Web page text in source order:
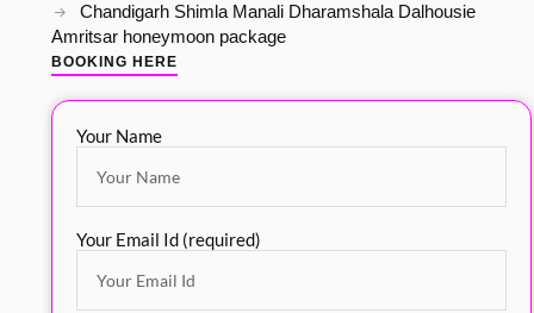
Chandigarh Shimla Manali Dharamshala Dalhousie
Amritsar honeymoon package
BOOKING HERE
Your Name
Your Email Id (required)